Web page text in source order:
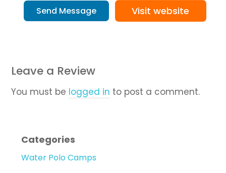
Send Message Visit website
Leave a Review
You must be logged in to post a comment.
Categories
Water Polo Camps